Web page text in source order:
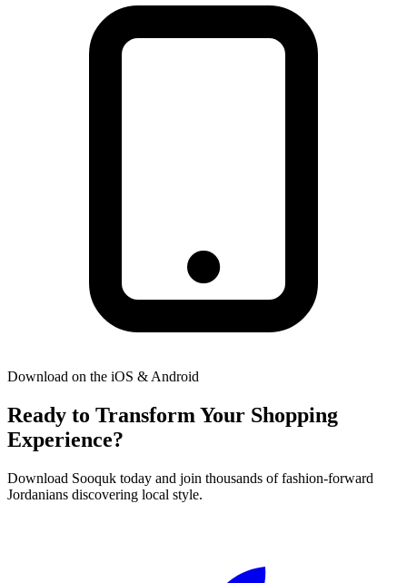
Download on the iOS & Android
Ready to Transform Your Shopping
Experience?
Download Sooquk today and join thousands of fashion-forward
Jordanians discovering local style.